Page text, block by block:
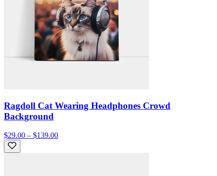
Ragdoll Cat Wearing Headphones Crowd
Background
$29.00 – $139.00